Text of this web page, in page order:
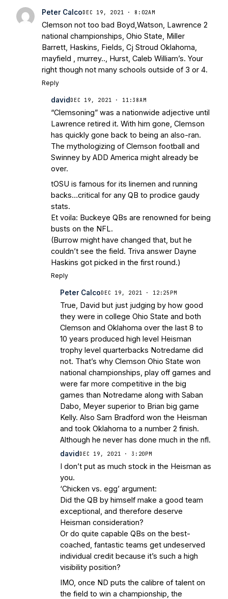
Interruption Vicious Electronic
Questioning with UHND- MGO Blog
Peter CalcoDEC 19, 2021 · 8:02AM
Clemson not too bad Boyd,Watson, Lawrence 2
national championships, Ohio State, Miller
Barrett, Haskins, Fields, Cj Stroud Oklahoma,
mayfield , murrey.., Hurst, Caleb William’s. Your
right though not many schools outside of 3 or 4.
Reply
david DEC 19, 2021 · 11:38AM
“Clemsoning” was a nationwide adjective until
Lawrence retired it. With him gone, Clemson
has quickly gone back to being an also-ran.
The mythologizing of Clemson football and
Swinney by ADD America might already be
over.
tOSU is famous for its linemen and running
backs…critical for any QB to prodice gaudy
stats.
Et voila: Buckeye QBs are renowned for being
busts on the NFL.
(Burrow might have changed that, but he
couldn’t see the field. Triva answer Dayne
Haskins got picked in the first round.)
Reply
Peter CalcoDEC 19, 2021 · 12:25PM
True, David but just judging by how good
they were in college Ohio State and both
Clemson and Oklahoma over the last 8 to
10 years produced high level Heisman
trophy level quarterbacks Notredame did
not. That’s why Clemson Ohio State won
national championships, play off games and
were far more competitive in the big
games than Notredame along with Saban
Dabo, Meyer superior to Brian big game
Kelly. Also Sam Bradford won the Heisman
and took Oklahoma to a number 2 finish.
Although he never has done much in the nfl.
david DEC 19, 2021 · 3:20PM
I don’t put as much stock in the Heisman as
you.
‘Chicken vs. egg’ argument:
Did the QB by himself make a good team
exceptional, and therefore deserve
Heisman consideration?
Or do quite capable QBs on the best-
coached, fantastic teams get undeserved
individual credit because it’s such a high
visibility position?
IMO, once ND puts the calibre of talent on
the field to win a championship, the